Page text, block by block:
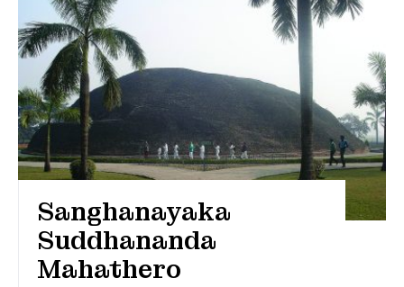
Sanghanayaka
Suddhananda
Mahathero